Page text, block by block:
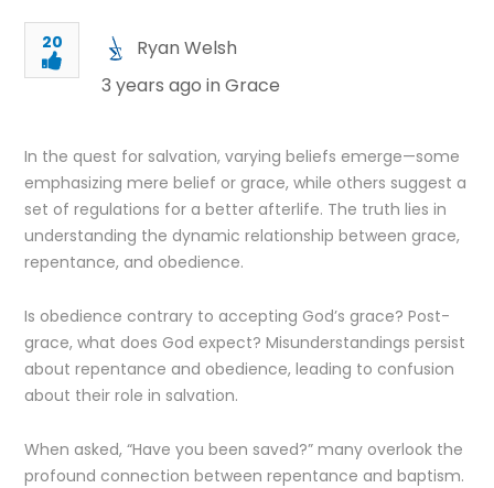
20
Ryan Welsh
3 years ago inGrace
In the quest for salvation, varying beliefs emerge—some
emphasizing mere belief or grace, while others suggest a
set of regulations for a better afterlife. The truth lies in
understanding the dynamic relationship between grace,
repentance, and obedience.
Is obedience contrary to accepting God’s grace? Post-
grace, what does God expect? Misunderstandings persist
about repentance and obedience, leading to confusion
about their role in salvation.
When asked, “Have you been saved?” many overlook the
profound connection between repentance and baptism.